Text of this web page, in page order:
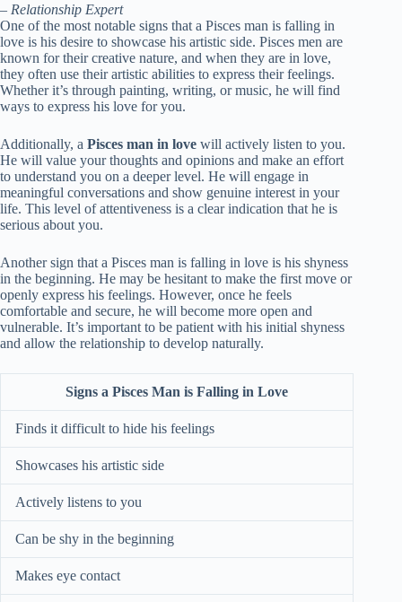
– Relationship Expert
One of the most notable signs that a Pisces man is falling in
love is his desire to showcase his artistic side. Pisces men are
known for their creative nature, and when they are in love,
they often use their artistic abilities to express their feelings.
Whether it’s through painting, writing, or music, he will find
ways to express his love for you.
Additionally, a Pisces man in love will actively listen to you.
He will value your thoughts and opinions and make an effort
to understand you on a deeper level. He will engage in
meaningful conversations and show genuine interest in your
life. This level of attentiveness is a clear indication that he is
serious about you.
Another sign that a Pisces man is falling in love is his shyness
in the beginning. He may be hesitant to make the first move or
openly express his feelings. However, once he feels
comfortable and secure, he will become more open and
vulnerable. It’s important to be patient with his initial shyness
and allow the relationship to develop naturally.
Signs a Pisces Man is Falling in Love
Finds it difficult to hide his feelings
Showcases his artistic side
Actively listens to you
Can be shy in the beginning
Makes eye contact